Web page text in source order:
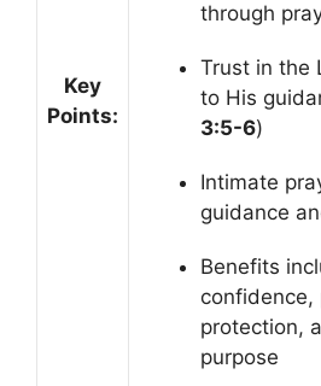
Key
Points:
through
Trust in the
to His
3:5-6)
Intimate
guidance
Benefits
confidence,
protection,
purpose